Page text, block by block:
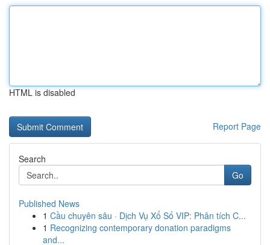
HTML is disabled
Report Page
Search
Go
Published News
1 Cầu chuyên sâu · Dịch Vụ Xổ Số VIP: Phân tích C...
1 Recognizing contemporary donation paradigms
and...